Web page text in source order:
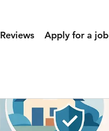
Apply for a job